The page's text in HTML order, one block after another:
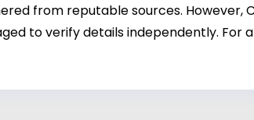
from reputable sources. However,
to verify details independently. For